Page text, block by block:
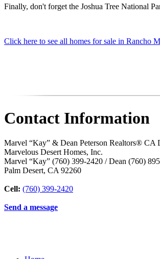
Finally, don't forget the Joshua Tree National
Click here to see all homes for sale in Rancho
Contact Information
Marvel “Kay” & Dean Peterson Realtors® CA
Marvelous Desert Homes, Inc.
Marvel “Kay” (760) 399-2420 / Dean (760)
Palm Desert, CA 92260
Cell: (760) 399-2420
Send a message